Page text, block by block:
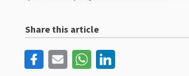
Share this article